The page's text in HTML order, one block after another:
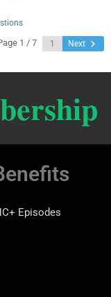
1 / 7 Next
Episodes